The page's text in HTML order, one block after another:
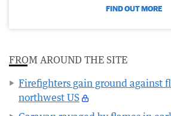
FIND OUT MORE
FROM AROUND THE SITE
Firefighters gain ground against
northwest US